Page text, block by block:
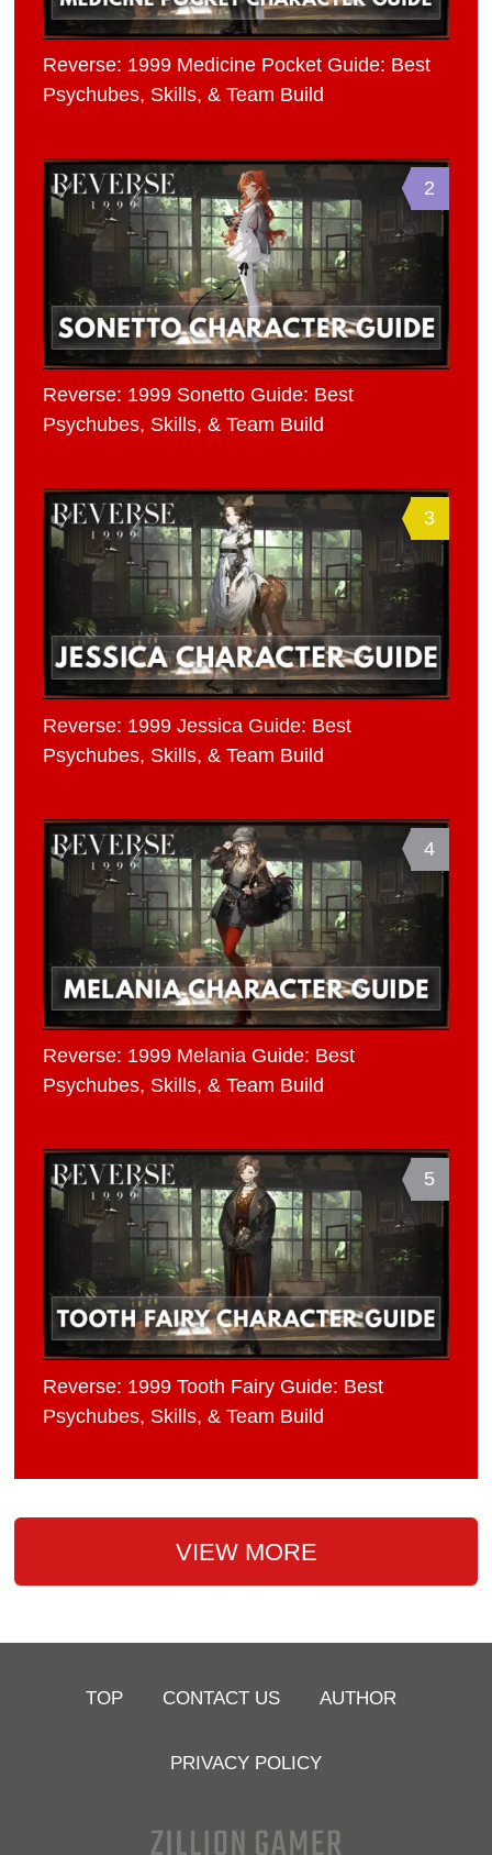
Reverse: 1999 Medicine Pocket Guide: Best
Psychubes, Skills, & Team Build
2
Reverse: 1999 Sonetto Guide: Best
Psychubes, Skills, & Team Build
3
Reverse: 1999 Jessica Guide: Best
Psychubes, Skills, & Team Build
4
Reverse: 1999 Melania Guide: Best
Psychubes, Skills, & Team Build
5
Reverse: 1999 Tooth Fairy Guide: Best
Psychubes, Skills, & Team Build
VIEW MORE
TOP CONTACT US AUTHOR
PRIVACY POLICY